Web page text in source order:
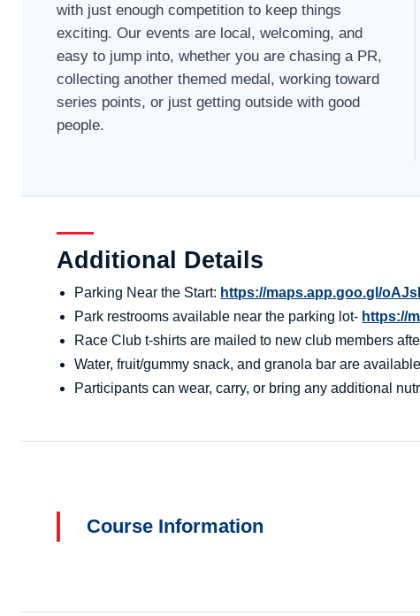
with just enough competition to keep things
exciting. Our events are local, welcoming, and
easy to jump into, whether you are chasing a PR,
collecting another themed medal, working toward
series points, or just getting outside with good
people.
Additional Details
Parking Near the Start: https://maps.app.goo.gl/
Park restrooms available near the parking lot- https://
Race Club t-shirts are mailed to new club members
Water, fruit/gummy snack, and granola bar are
Participants can wear, carry, or bring any additional
Course Information